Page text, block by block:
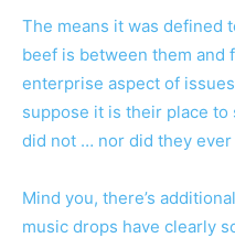
The means it was defined
beef is between them and
enterprise aspect of
suppose it is their place to
did not … nor did they
Mind you, there’s
music drops have clearly